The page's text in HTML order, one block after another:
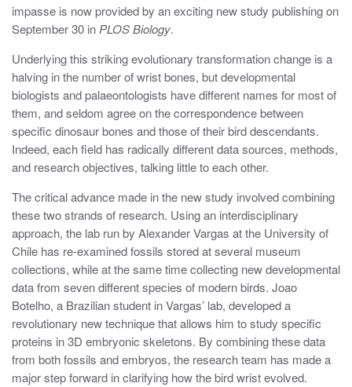
impasse is now provided by an exciting new study publishing on
September 30 in PLOS Biology.
Underlying this striking evolutionary transformation change is a
halving in the number of wrist bones, but developmental
biologists and palaeontologists have different names for most of
them, and seldom agree on the correspondence between
specific dinosaur bones and those of their bird descendants.
Indeed, each field has radically different data sources, methods,
and research objectives, talking little to each other.
The critical advance made in the new study involved combining
these two strands of research. Using an interdisciplinary
approach, the lab run by Alexander Vargas at the University of
Chile has re-examined fossils stored at several museum
collections, while at the same time collecting new developmental
data from seven different species of modern birds. Joao
Botelho, a Brazilian student in Vargas’ lab, developed a
revolutionary new technique that allows him to study specific
proteins in 3D embryonic skeletons. By combining these data
from both fossils and embryos, the research team has made a
major step forward in clarifying how the bird wrist evolved.